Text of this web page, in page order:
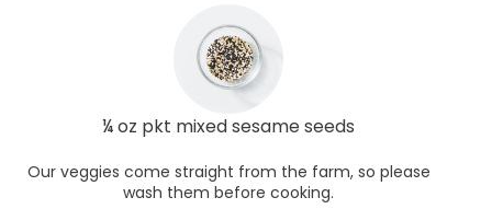
¼ oz pkt mixed sesame seeds
Our veggies come straight from the farm, so please
wash them before cooking.